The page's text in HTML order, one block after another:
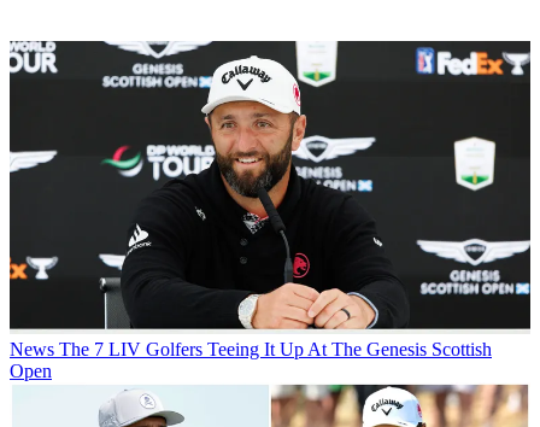
News The 7 LIV Golfers Teeing It Up At The Genesis Scottish
Open